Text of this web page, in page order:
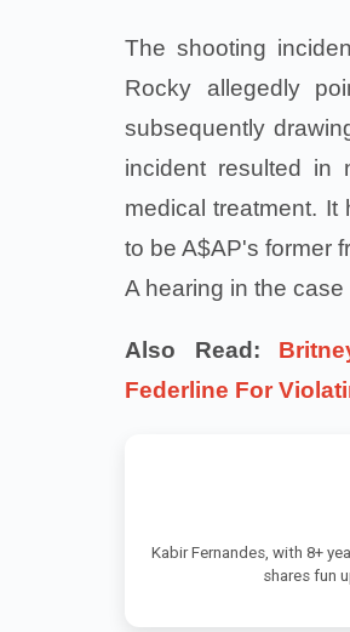
The shooting
Rocky allegedly
subsequently
incident resulted in
medical treatment.
to be A$AP's former
A hearing in the
Also Read:
Federline For
Kabir Fernandes, with 8+
shares fun